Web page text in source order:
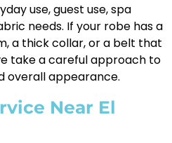
use, guest use, spa
needs. If your robe has a
a thick collar, or a belt that
take a careful approach to
overall appearance.
Near El